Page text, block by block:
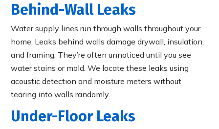
Behind-Wall Leaks
Water supply lines run through walls throughout your
home. Leaks behind walls damage drywall, insulation,
and framing. They’re often unnoticed until you see
water stains or mold. We locate these leaks using
acoustic detection and moisture meters without
tearing into walls randomly.
Under-Floor Leaks